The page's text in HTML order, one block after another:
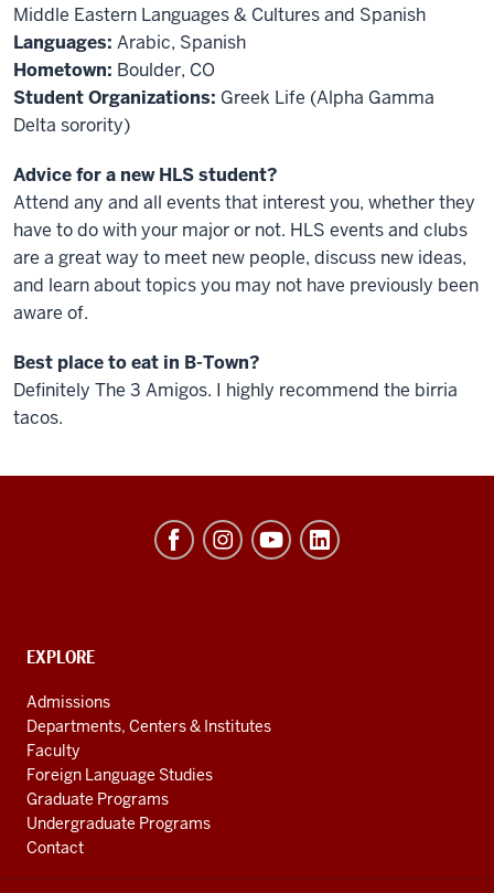
Middle Eastern Languages & Cultures and Spanish
Languages: Arabic, Spanish
Hometown: Boulder, CO
Student Organizations: Greek Life (Alpha Gamma
Delta sorority)
Advice for a new HLS student?
Attend any and all events that interest you, whether they
have to do with your major or not. HLS events and clubs
are a great way to meet new people, discuss new ideas,
and learn about topics you may not have previously been
aware of.
Best place to eat in B-Town?
Definitely The 3 Amigos. I highly recommend the birria
tacos.
Global
and
International
Studies
social
media
channels
CONTACT,
AND
ADDITIONAL
LINKS
EXPLORE
Admissions
Departments, Centers & Institutes
Faculty
Foreign Language Studies
Graduate Programs
Undergraduate Programs
Contact